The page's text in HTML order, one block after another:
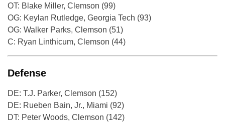
OT: Blake Miller, Clemson (99)
OG: Keylan Rutledge, Georgia Tech (93)
OG: Walker Parks, Clemson (51)
C: Ryan Linthicum, Clemson (44)
Defense
DE: T.J. Parker, Clemson (152)
DE: Rueben Bain, Jr., Miami (92)
DT: Peter Woods, Clemson (142)